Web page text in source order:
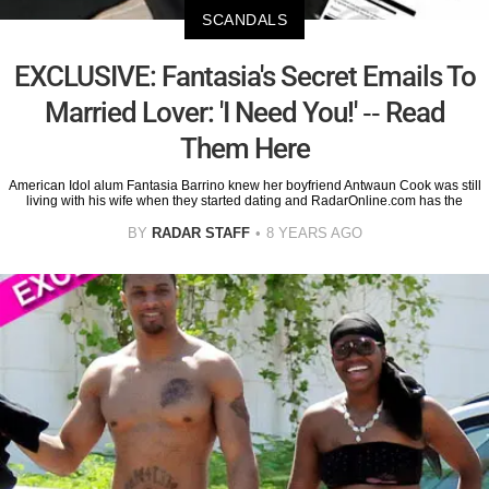
SCANDALS
EXCLUSIVE: Fantasia's Secret Emails To
Married Lover: 'I Need You!' -- Read
Them Here
American Idol alum Fantasia Barrino knew her boyfriend Antwaun Cook was still
living with his wife when they started dating and RadarOnline.com has the
BY RADAR STAFF 8 YEARS AGO